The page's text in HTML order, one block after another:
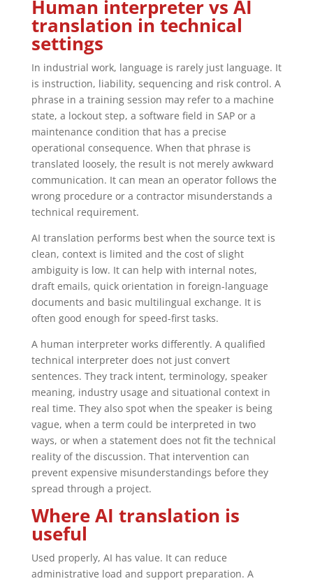
Human interpreter vs AI
translation in technical
settings
In industrial work, language is rarely just language. It
is instruction, liability, sequencing and risk control. A
phrase in a training session may refer to a machine
state, a lockout step, a software field in SAP or a
maintenance condition that has a precise
operational consequence. When that phrase is
translated loosely, the result is not merely awkward
communication. It can mean an operator follows the
wrong procedure or a contractor misunderstands a
technical requirement.
AI translation performs best when the source text is
clean, context is limited and the cost of slight
ambiguity is low. It can help with internal notes,
draft emails, quick orientation in foreign-language
documents and basic multilingual exchange. It is
often good enough for speed-first tasks.
A human interpreter works differently. A qualified
technical interpreter does not just convert
sentences. They track intent, terminology, speaker
meaning, industry usage and situational context in
real time. They also spot when the speaker is being
vague, when a term could be interpreted in two
ways, or when a statement does not fit the technical
reality of the discussion. That intervention can
prevent expensive misunderstandings before they
spread through a project.
Where AI translation is
useful
Used properly, AI has value. It can reduce
administrative load and support preparation. A